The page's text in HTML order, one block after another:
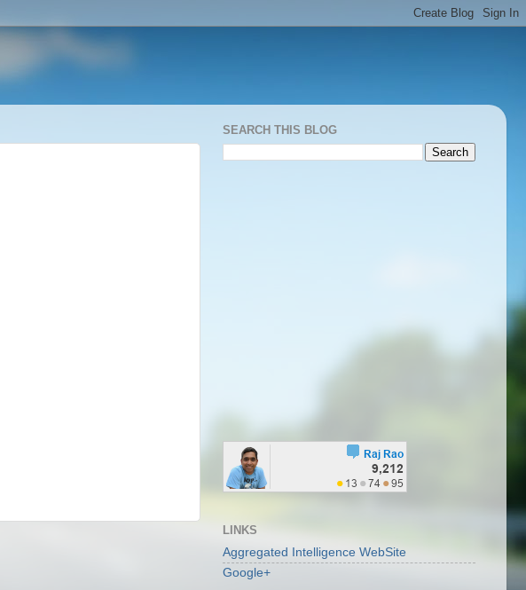
SEARCH THIS BLOG
LINKS
Aggregated Intelligence WebSite
Google+